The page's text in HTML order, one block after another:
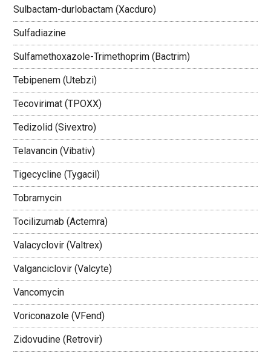
Sulbactam-durlobactam (Xacduro)
Sulfadiazine
Sulfamethoxazole-Trimethoprim (Bactrim)
Tebipenem (Utebzi)
Tecovirimat (TPOXX)
Tedizolid (Sivextro)
Telavancin (Vibativ)
Tigecycline (Tygacil)
Tobramycin
Tocilizumab (Actemra)
Valacyclovir (Valtrex)
Valganciclovir (Valcyte)
Vancomycin
Voriconazole (VFend)
Zidovudine (Retrovir)